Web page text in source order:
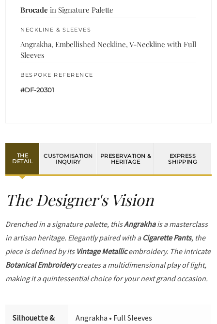
Brocade in Signature Palette
NECKLINE & SLEEVES
Angrakha, Embellished Neckline, V-Neckline with Full
Sleeves
BESPOKE REFERENCE
#DF-20301
THE
DETAIL
CUSTOMISATION
INQUIRY
PRESERVATION &
HERITAGE
EXPRESS
SHIPPING
The Designer's Vision
Drenched in a signature palette, thisAngrakhais a masterclass
in artisan heritage. Elegantly paired with a Cigarette Pants, the
piece is defined by its Vintage Metallicembroidery. The intricate
Botanical Embroiderycreates a multidimensional play of light,
making it a quintessential choice for your next grand occasion.
Silhouette &
Angrakha • Full Sleeves